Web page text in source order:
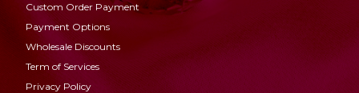
Custom Order Payment
Payment Options
Wholesale Discounts
Term of Services
Privacy Policy